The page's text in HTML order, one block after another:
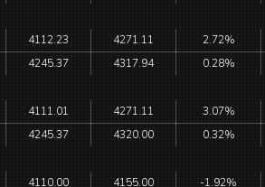
4112.23 4271.11 2.72%
4245.37 4317.94 0.28%
4111.01 4271.11 3.07%
4245.37 4320.00 0.32%
4110.00 4155.00 -1.92%